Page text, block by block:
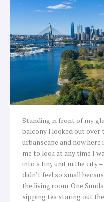
Standing in front of my
balcony I looked out over
urbanscape and now
me to look at any time I
into a tiny unit in the city
didn’t feel so small
the living room. One
sipping tea staring out